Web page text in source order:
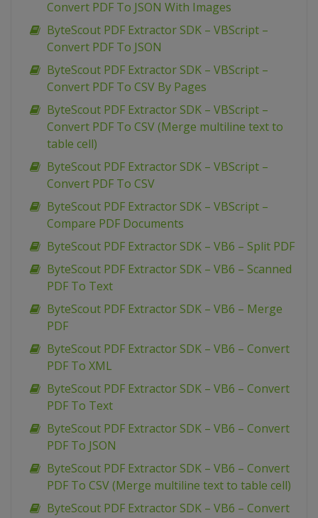
Convert PDF To JSON With Images
ByteScout PDF Extractor SDK – VBScript –
Convert PDF To JSON
ByteScout PDF Extractor SDK – VBScript –
Convert PDF To CSV By Pages
ByteScout PDF Extractor SDK – VBScript –
Convert PDF To CSV (Merge multiline text to
table cell)
ByteScout PDF Extractor SDK – VBScript –
Convert PDF To CSV
ByteScout PDF Extractor SDK – VBScript –
Compare PDF Documents
ByteScout PDF Extractor SDK – VB6 – Split PDF
ByteScout PDF Extractor SDK – VB6 – Scanned
PDF To Text
ByteScout PDF Extractor SDK – VB6 – Merge
PDF
ByteScout PDF Extractor SDK – VB6 – Convert
PDF To XML
ByteScout PDF Extractor SDK – VB6 – Convert
PDF To Text
ByteScout PDF Extractor SDK – VB6 – Convert
PDF To JSON
ByteScout PDF Extractor SDK – VB6 – Convert
PDF To CSV (Merge multiline text to table cell)
ByteScout PDF Extractor SDK – VB6 – Convert